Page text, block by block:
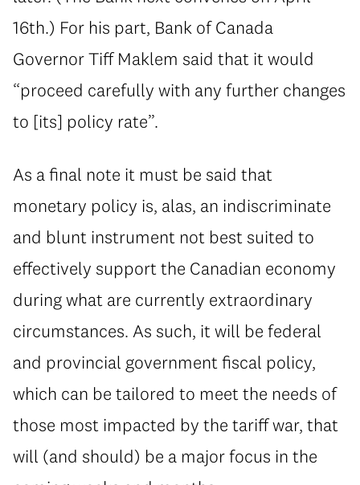
16th.) For his part, Bank of Canada
Governor Tiff Maklem said that it would
“proceed carefully with any further changes
to [its] policy rate”.
As a final note it must be said that
monetary policy is, alas, an indiscriminate
and blunt instrument not best suited to
effectively support the Canadian economy
during what are currently extraordinary
circumstances. As such, it will be federal
and provincial government fiscal policy,
which can be tailored to meet the needs of
those most impacted by the tariff war, that
will (and should) be a major focus in the